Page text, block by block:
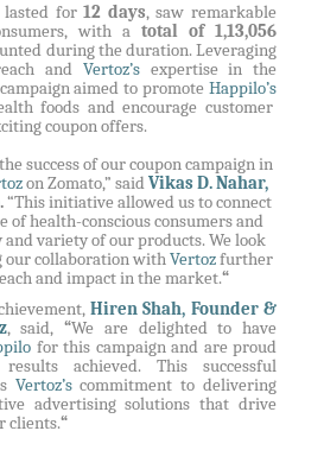
lasted for12 days, saw remarkable
with a total of 1,13,056
during the duration. Leveraging
and Vertoz’sexpertise in the
aimed to promote Happilo’s
foods and encourage customer
coupon offers.
success of our coupon campaign in
on Zomato,” saidVikas D. Nahar,
.“This initiative allowed us to connect
of health-conscious consumers and
variety of our products. We look
collaboration withVertozfurther
and impact in the market.“
Hiren Shah, Founder &
, said, “We are delighted to have
for this campaign and are proud
achieved. This successful
Vertoz’scommitment to delivering
advertising solutions that drive
clients.“